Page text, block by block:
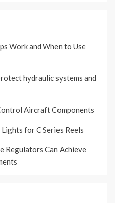
Work and When to Use
hydraulic systems and
Aircraft Components
for C Series Reels
Regulators Can Achieve